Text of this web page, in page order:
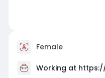
Female
Working at